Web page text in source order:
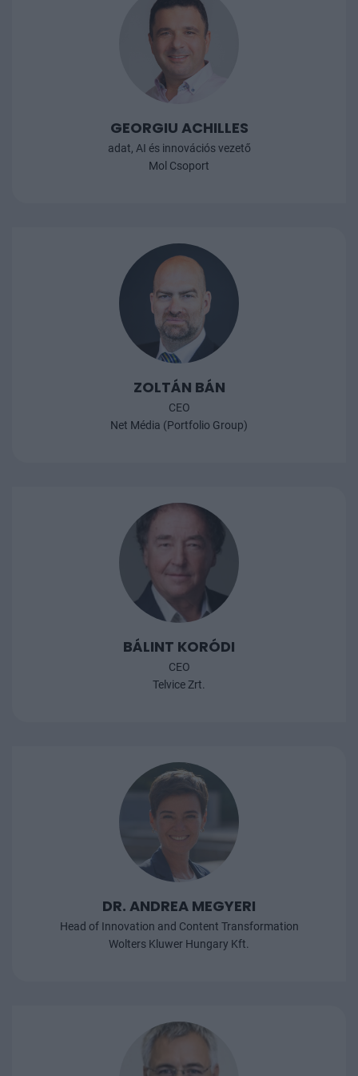
GEORGIU ACHILLES
adat, AI és innovációs vezető
Mol Csoport
ZOLTÁN BÁN
CEO
Net Média (Portfolio Group)
BÁLINT KORÓDI
CEO
Telvice Zrt.
DR. ANDREA MEGYERI
Head of Innovation and Content Transformation
Wolters Kluwer Hungary Kft.